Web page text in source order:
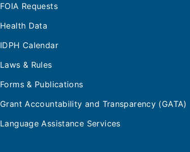
FOIA Requests
Health Data
IDPH Calendar
Laws & Rules
Forms & Publications
Grant Accountability and Transparency (GATA)
Language Assistance Services